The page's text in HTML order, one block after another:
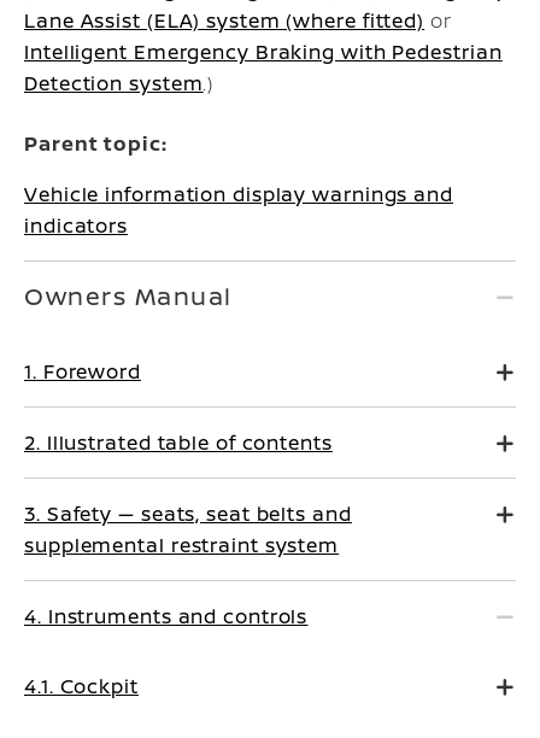
Lane Assist (ELA) system (where fitted) or
Intelligent Emergency Braking with Pedestrian
Detection system.)
Parent topic:
Vehicle information display warnings and
indicators
Owners Manual
1. Foreword
2. Illustrated table of contents
3. Safety — seats, seat belts and
supplemental restraint system
4. Instruments and controls
4.1. Cockpit